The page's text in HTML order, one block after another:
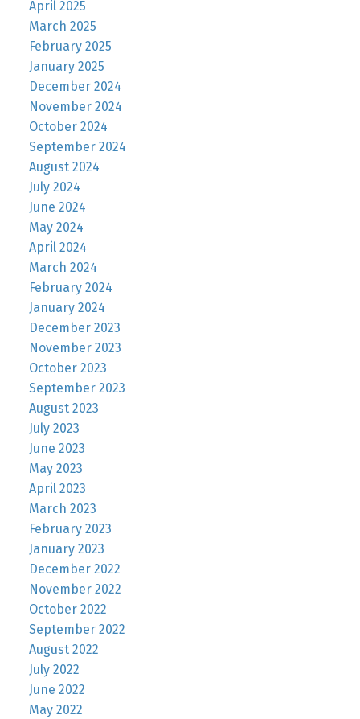
April 2025
March 2025
February 2025
January 2025
December 2024
November 2024
October 2024
September 2024
August 2024
July 2024
June 2024
May 2024
April 2024
March 2024
February 2024
January 2024
December 2023
November 2023
October 2023
September 2023
August 2023
July 2023
June 2023
May 2023
April 2023
March 2023
February 2023
January 2023
December 2022
November 2022
October 2022
September 2022
August 2022
July 2022
June 2022
May 2022